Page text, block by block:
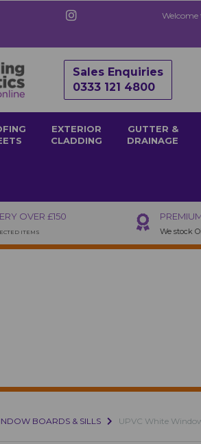
Sales Enquiries
0333 121 4800
EXTERIOR
CLADDING
GUTTER &
DRAINAGE
OVER £150
ITEMS We stock
BOARDS & SILLS UPVC White